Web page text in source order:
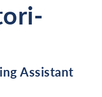
Assistant